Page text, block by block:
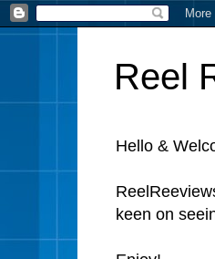
Reel
Hello &
keen on